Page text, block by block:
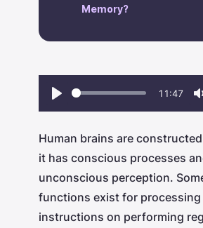
Memory?
Play
11:47
Human brains are
it has conscious processes
unconscious perception.
functions exist for processing
instructions on performing